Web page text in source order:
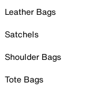
Leather Bags
Satchels
Shoulder Bags
Tote Bags